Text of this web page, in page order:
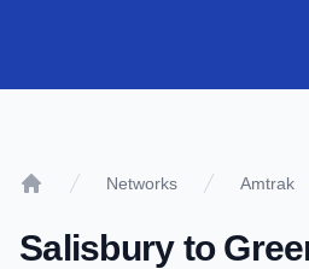
Networks Amtrak
Salisburyto